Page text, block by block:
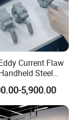
Current Flaw
Steel
Tester NDT
Testing
for Metal
Inspection
5,900.00